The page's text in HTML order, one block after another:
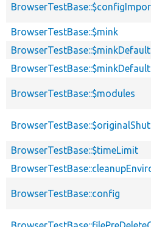
BrowserTestBase::$mink
BrowserTestBase::$modules
BrowserTestBase::$timeLimit
BrowserTestBase::config